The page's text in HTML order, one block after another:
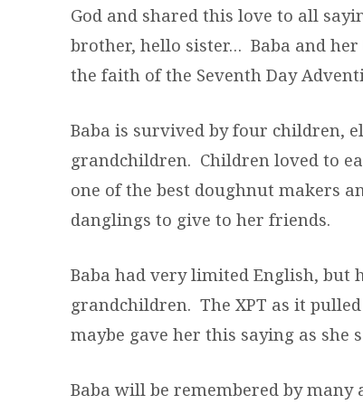
God and shared this love to all
brother, hello sister… Baba and her
the faith of the Seventh Day
Baba is survived by four children,
grandchildren. Children loved to
one of the best doughnut makers
danglings to give to her friends.
Baba had very limited English, but
grandchildren. The XPT as it
maybe gave her this saying as she
Baba will be remembered by